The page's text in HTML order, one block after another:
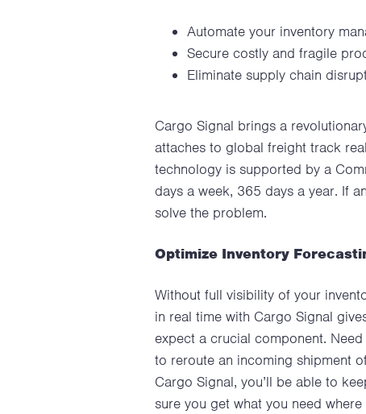
Automate your inventory
Secure costly and fragile
Eliminate supply chain
Cargo Signal brings a
attaches to global freight track
technology is supported by a
days a week, 365 days a year. If
solve the problem.
Optimize Inventory
Without full visibility of your
in real time with Cargo Signal
expect a crucial component.
to reroute an incoming shipment
Cargo Signal, you’ll be able to
sure you get what you need